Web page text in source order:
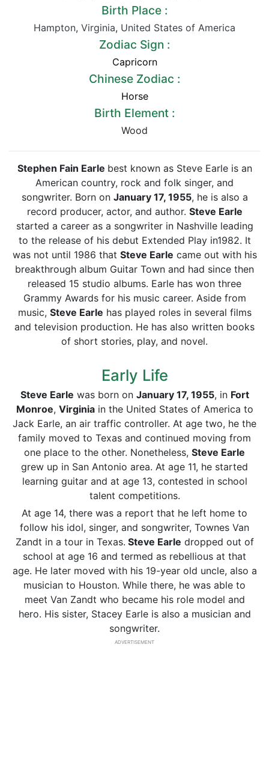
Birth Place :
Hampton, Virginia, United States of America
Zodiac Sign :
Capricorn
Chinese Zodiac :
Horse
Birth Element :
Wood
Stephen Fain Earle best known as Steve Earle is an
American country, rock and folk singer, and
songwriter. Born on January 17, 1955, he is also a
record producer, actor, and author. Steve Earle
started a career as a songwriter in Nashville leading
to the release of his debut Extended Play in1982. It
was not until 1986 that Steve Earle came out with his
breakthrough album Guitar Town and had since then
released 15 studio albums. Earle has won three
Grammy Awards for his music career. Aside from
music, Steve Earle has played roles in several films
and television production. He has also written books
of short stories, play, and novel.
Early Life
Steve Earle was born on January 17, 1955, in Fort
Monroe, Virginiain the United States of America to
Jack Earle, an air traffic controller. At age two, he the
family moved to Texas and continued moving from
one place to the other. Nonetheless, Steve Earle
grew up in San Antonio area. At age 11, he started
learning guitar and at age 13, contested in school
talent competitions.
At age 14, there was a report that he left home to
follow his idol, singer, and songwriter, Townes Van
Zandt in a tour in Texas. Steve Earle dropped out of
school at age 16 and termed as rebellious at that
age. He later moved with his 19-year old uncle, also a
musician to Houston. While there, he was able to
meet Van Zandt who became his role model and
hero. His sister, Stacey Earle is also a musician and
songwriter.
ADVERTISEMENT